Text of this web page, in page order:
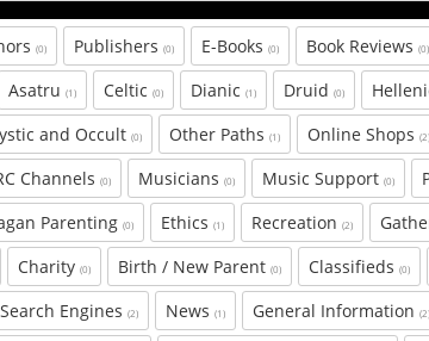
(0) Publishers(0) E-Books(0) Book Reviews(0)
Asatru(1) Celtic(0) Dianic(1) Druid(0)
and Occult(0) Other Paths(1) Online Shops(2)
Channels(0) Musicians(0) Music Support(0)
Parenting(0) Ethics(1) Recreation(2)
Charity(0) Birth / New Parent(0) Classifieds(0)
Search Engines(2) News(1) General Information(2)